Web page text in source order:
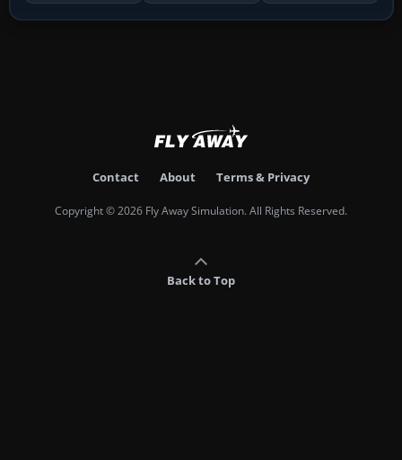
Contact About Terms & Privacy
Copyright © 2026 Fly Away Simulation. All Rights Reserved.
Back to Top